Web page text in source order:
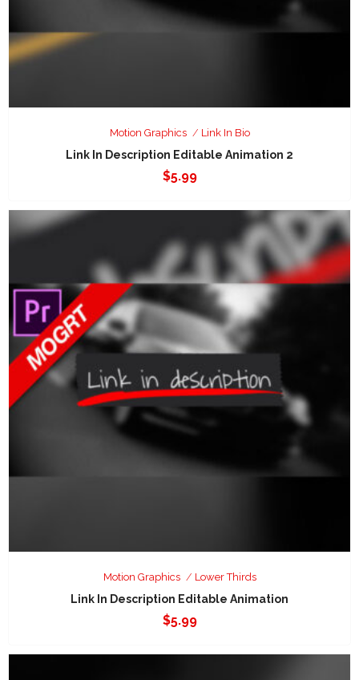
Motion Graphics Link In Bio
Link In Description Editable Animation 2
$5.99
Motion Graphics Lower Thirds
Link In Description Editable Animation
$5.99